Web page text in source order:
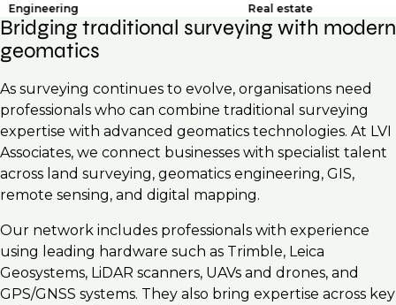
Real estate
Bridging traditional surveying with modern
geomatics
As surveying continues to evolve, organisations need
professionals who can combine traditional surveying
expertise with advanced geomatics technologies. At LVI
Associates, we connect businesses with specialist talent
across land surveying, geomatics engineering, GIS,
remote sensing, and digital mapping.
Our network includes professionals with experience
using leading hardware such as Trimble, Leica
Geosystems, LiDAR scanners, UAVs and drones, and
GPS/GNSS systems. They also bring expertise across key